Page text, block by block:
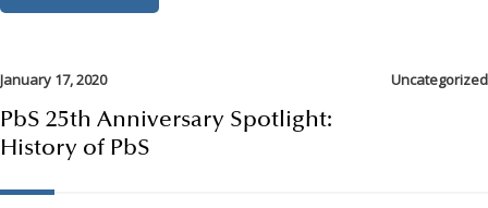
January 17, 2020 Uncategorized
PbS 25th Anniversary Spotlight:
History of PbS